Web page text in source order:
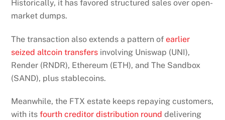
Historically, it has favored structured sales over open-
market dumps.
The transaction also extends a pattern ofearlier
seized altcoin transfers involving Uniswap (UNI),
Render (RNDR), Ethereum (ETH), and The Sandbox
(SAND), plus stablecoins.
Meanwhile, the FTX estate keeps repaying customers,
with itsfourth creditor distribution round delivering